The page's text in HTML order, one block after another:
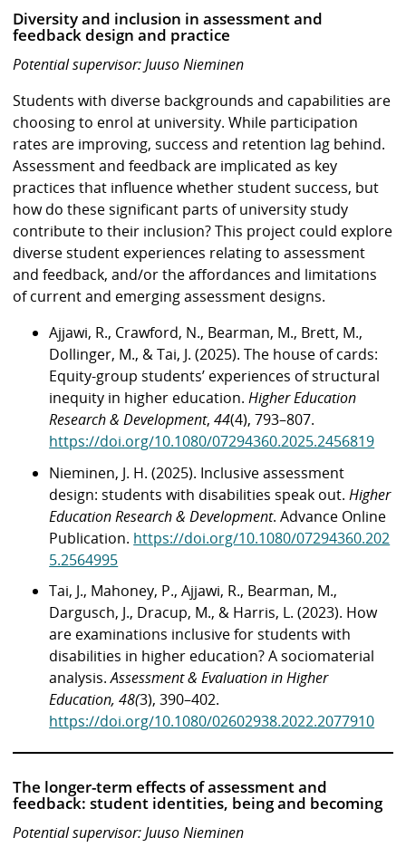
Diversity and inclusion in assessment and
feedback design and practice
Potential supervisor: Juuso Nieminen
Students with diverse backgrounds and capabilities are
choosing to enrol at university. While participation
rates are improving, success and retention lag behind.
Assessment and feedback are implicated as key
practices that influence whether student success, but
how do these significant parts of university study
contribute to their inclusion? This project could explore
diverse student experiences relating to assessment
and feedback, and/or the affordances and limitations
of current and emerging assessment designs.
Ajjawi, R., Crawford, N., Bearman, M., Brett, M.,
Dollinger, M., & Tai, J. (2025). The house of cards:
Equity-group students’ experiences of structural
inequity in higher education.Higher Education
Research & Development,44(4), 793–807.
https://doi.org/10.1080/07294360.2025.2456819
Nieminen, J. H. (2025). Inclusive assessment
design: students with disabilities speak out.Higher
Education Research & Development. Advance Online
Publication. https://doi.org/10.1080/07294360.202
5.2564995
Tai, J., Mahoney, P., Ajjawi, R., Bearman, M.,
Dargusch, J., Dracup, M., & Harris, L. (2023). How
are examinations inclusive for students with
disabilities in higher education? A sociomaterial
analysis.Assessment & Evaluation in Higher
Education, 48(3), 390–402.
https://doi.org/10.1080/02602938.2022.2077910
The longer-term effects of assessment and
feedback: student identities, being and becoming
Potential supervisor: Juuso Nieminen